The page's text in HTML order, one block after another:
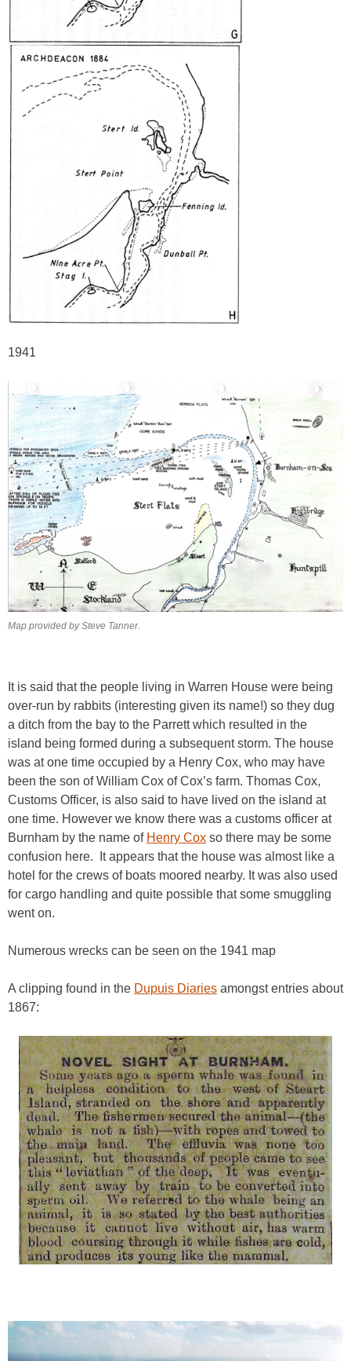
1941
Map provided by Steve Tanner.
It is said that the people living in Warren House were being
over-run by rabbits (interesting given its name!) so they dug
a ditch from the bay to the Parrett which resulted in the
island being formed during a subsequent storm. The house
was at one time occupied by a Henry Cox, who may have
been the son of William Cox of Cox’s farm. Thomas Cox,
Customs Officer, is also said to have lived on the island at
one time. However we know there was a customs officer at
Burnham by the name of Henry Cox so there may be some
confusion here. It appears that the house was almost like a
hotel for the crews of boats moored nearby. It was also used
for cargo handling and quite possible that some smuggling
went on.
Numerous wrecks can be seen on the 1941 map
A clipping found in the Dupuis Diaries amongst entries about
1867: